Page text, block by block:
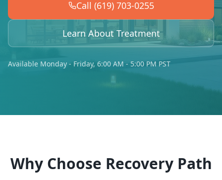
Call (619) 703-0255
Learn About Treatment
Available Monday - Friday, 6:00 AM - 5:00 PM PST
Why Choose Recovery Path